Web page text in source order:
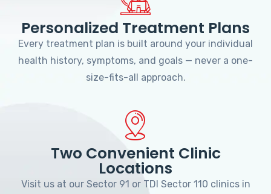
Personalized Treatment Plans
Every treatment plan is built around your individual
health history, symptoms, and goals — never a one-
size-fits-all approach.
Two Convenient Clinic
Locations
Visit us at our Sector 91 or TDI Sector 110 clinics in